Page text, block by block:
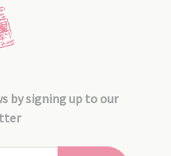
by signing up to our